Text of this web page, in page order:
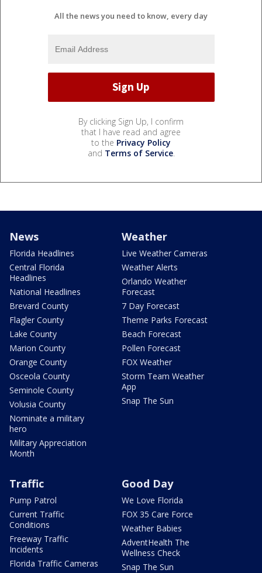
All the news you need to know, every day
By clicking Sign Up, I confirm
that I have read and agree
to the Privacy Policy
and Terms of Service.
News
Florida Headlines
Central Florida
Headlines
National Headlines
Brevard County
Flagler County
Lake County
Marion County
Orange County
Osceola County
Seminole County
Volusia County
Nominate a military
hero
Military Appreciation
Month
Weather
Live Weather Cameras
Weather Alerts
Orlando Weather
Forecast
7 Day Forecast
Theme Parks Forecast
Beach Forecast
Pollen Forecast
FOX Weather
Storm Team Weather
App
Snap The Sun
Traffic
Pump Patrol
Current Traffic
Conditions
Freeway Traffic
Incidents
Florida Traffic Cameras
Good Day
We Love Florida
FOX 35 Care Force
Weather Babies
AdventHealth The
Wellness Check
Snap The Sun